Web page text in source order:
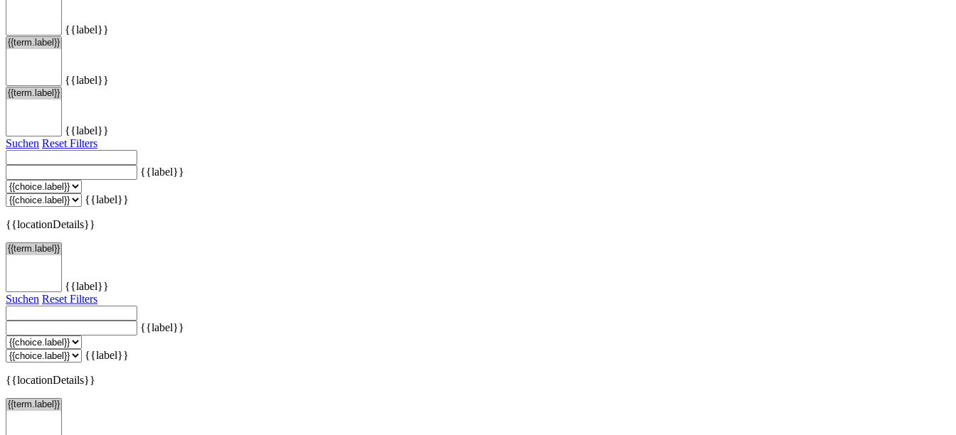
{{label}}
{{label}}
{{label}}
Suchen Reset Filters
{{label}}
{{label}}
{{locationDetails}}
{{label}}
Suchen Reset Filters
{{label}}
{{label}}
{{locationDetails}}